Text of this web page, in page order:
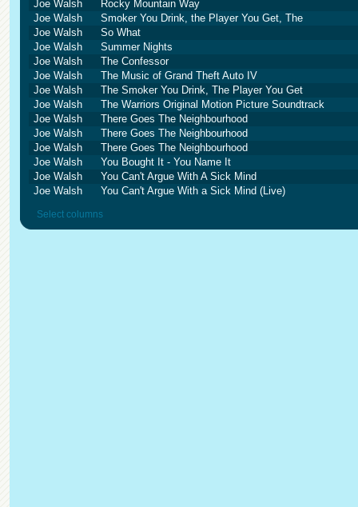
Joe Walsh
Rocky Mountain Way
Joe Walsh
Smoker You Drink, the Player You Get, The
Joe Walsh
So What
Joe Walsh
Summer Nights
Joe Walsh
The Confessor
Joe Walsh
The Music of Grand Theft Auto IV
Joe Walsh
The Smoker You Drink, The Player You Get
Joe Walsh
The Warriors Original Motion Picture Soundtrack
Joe Walsh
There Goes The Neighbourhood
Joe Walsh
There Goes The Neighbourhood
Joe Walsh
There Goes The Neighbourhood
Joe Walsh
You Bought It - You Name It
Joe Walsh
You Can't Argue With A Sick Mind
Joe Walsh
You Can't Argue With a Sick Mind (Live)
Select columns